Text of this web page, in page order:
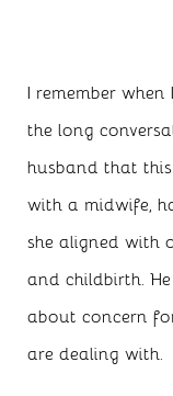
I remember
the long
husband that
with a midwife,
she aligned with
and childbirth.
about concern
are dealing with.